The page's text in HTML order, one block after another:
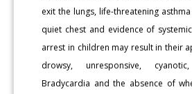
exit the lungs, life-threatening
quiet chest and evidence of
arrest in children may result in their
drowsy, unresponsive,
Bradycardia and the absence of